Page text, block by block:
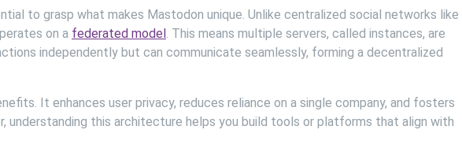
to grasp what makes Mastodon unique. Unlike centralized social networks like
on a federated model. This means multiple servers, called instances, are
independently but can communicate seamlessly, forming a decentralized
It enhances user privacy, reduces reliance on a single company, and fosters
understanding this architecture helps you build tools or platforms that align with